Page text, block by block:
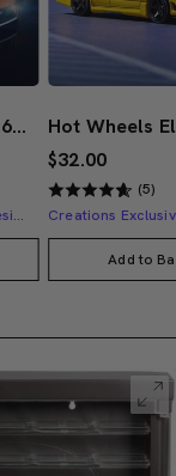
Hot Wheels RC 1:64 Lamborghini Temerario Alleggerita
Creations Exclusive Design
$32.00
(5)
Add to